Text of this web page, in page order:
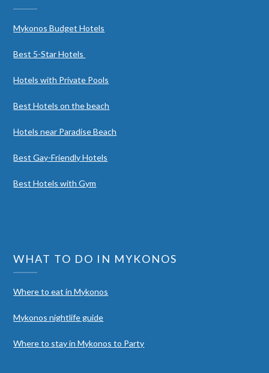
Mykonos Budget Hotels
Best 5-Star Hotels
Hotels with Private Pools
Best Hotels on the beach
Hotels near Paradise Beach
Best Gay-Friendly Hotels
Best Hotels with Gym
WHAT TO DO IN MYKONOS
Where to eat in Mykonos
Mykonos nightlife guide
Where to stay in Mykonos to Party